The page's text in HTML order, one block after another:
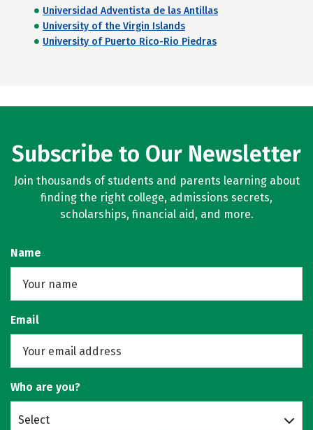
Universidad Adventista de las Antillas
University of the Virgin Islands
University of Puerto Rico-Rio Piedras
Subscribe to Our Newsletter
Join thousands of students and parents learning about
finding the right college, admissions secrets,
scholarships, financial aid, and more.
Name
Email
Who are you?
Select